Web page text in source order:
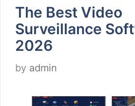
The Best Video
Surveillance
2026
by admin